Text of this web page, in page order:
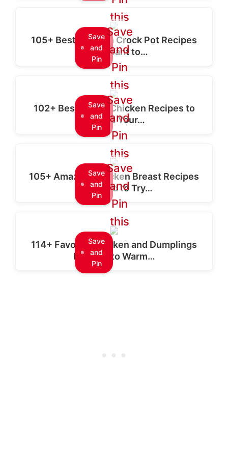
Save
and
Pin
this
105+ Best Chicken Crock Pot Recipes
You'll Want to…
Save
and
Pin
Save
and
Pin
this
102+ Best Baked Chicken Recipes to
Delight Your…
Save
and
Pin
Save
and
Pin
this
105+ Amazing Chicken Breast Recipes
You Need to Try…
Save
and
Pin
Save
and
Pin
this
114+ Favorite Chicken and Dumplings
Recipes to Warm…